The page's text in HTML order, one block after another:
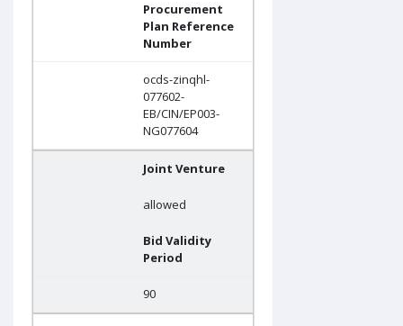
Procurement
Plan Reference
Number
ocds-zinqhl-
077602-
EB/CIN/EP003-
NG077604
Joint Venture
allowed
Bid Validity
Period
90